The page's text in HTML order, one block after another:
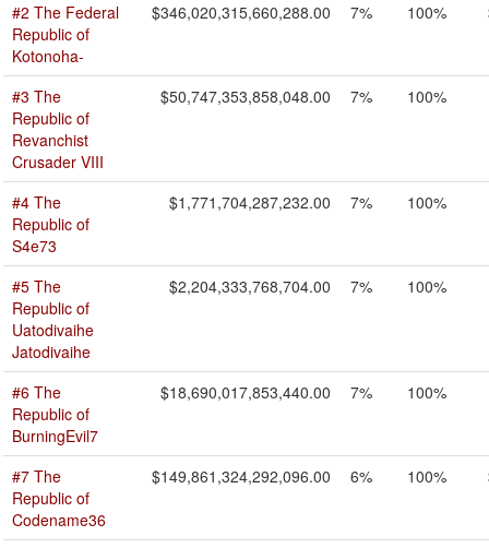
#2 The Federal
Republic of
Kotonoha-
$346,020,315,660,288.00 7% 100%
#3 The
Republic of
Revanchist
Crusader VIII
$50,747,353,858,048.00 7% 100%
#4 The
Republic of
S4e73
$1,771,704,287,232.00 7% 100%
#5 The
Republic of
Uatodivaihe
Jatodivaihe
$2,204,333,768,704.00 7% 100%
#6 The
Republic of
BurningEvil7
$18,690,017,853,440.00 7% 100%
#7 The
Republic of
Codename36
$149,861,324,292,096.00 6% 100%